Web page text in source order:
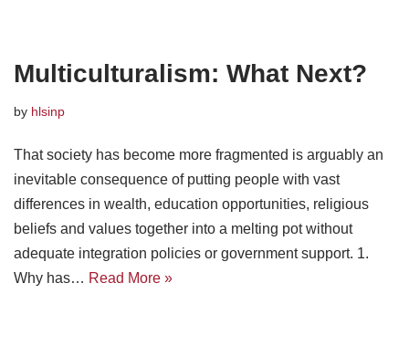
Multiculturalism: What Next?
by hlsinp
That society has become more fragmented is arguably an
inevitable consequence of putting people with vast
differences in wealth, education opportunities, religious
beliefs and values together into a melting pot without
adequate integration policies or government support. 1.
Why has… Read More »